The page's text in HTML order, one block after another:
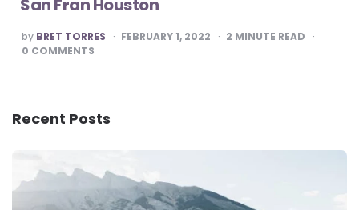
San Fran Houston
POSTED
BY
by BRET TORRES FEBRUARY 1, 2022 2 MINUTE READ
0 COMMENTS
Recent Posts